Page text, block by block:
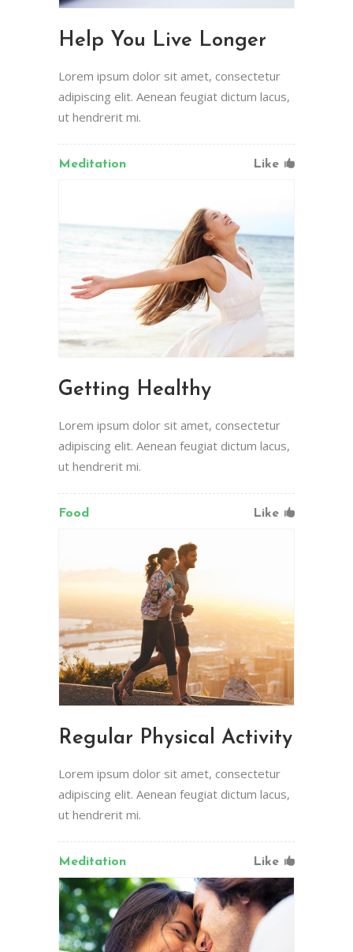
Help You Live Longer
Lorem ipsum dolor sit amet, consectetur
adipiscing elit. Aenean feugiat dictum lacus,
ut hendrerit mi.
Meditation Like
Getting Healthy
Lorem ipsum dolor sit amet, consectetur
adipiscing elit. Aenean feugiat dictum lacus,
ut hendrerit mi.
Food Like
Regular Physical Activity
Lorem ipsum dolor sit amet, consectetur
adipiscing elit. Aenean feugiat dictum lacus,
ut hendrerit mi.
Meditation Like